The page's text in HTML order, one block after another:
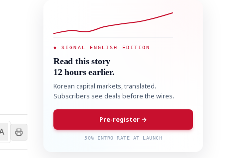
◆ SIGNAL ENGLISH EDITION
Read this story
12 hours earlier.
Korean capital markets, translated.
Subscribers see deals before the wires.
Pre-register →
50% INTRO RATE AT LAUNCH